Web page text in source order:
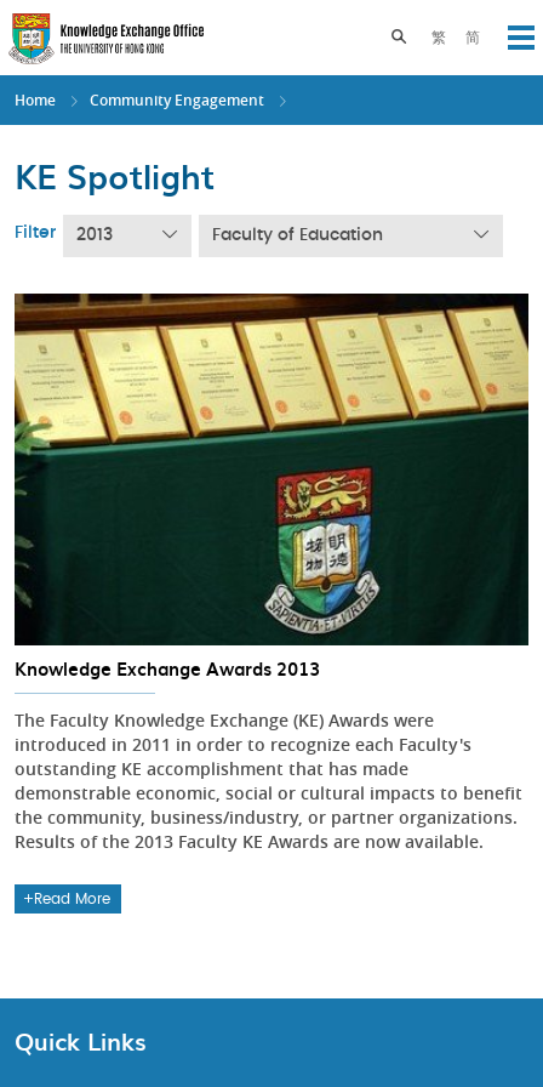
Skip
to
main
content
繁 简
Toggle search
Home Community Engagement
KE Spotlight
Filter 2013 Faculty of Education
Knowledge Exchange Awards 2013
The Faculty Knowledge Exchange (KE) Awards were
introduced in 2011 in order to recognize each Faculty's
outstanding KE accomplishment that has made
demonstrable economic, social or cultural impacts to benefit
the community, business/industry, or partner organizations.
Results of the 2013 Faculty KE Awards are now available.
Read More
Quick Links